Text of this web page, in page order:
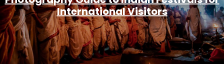
International Visitors